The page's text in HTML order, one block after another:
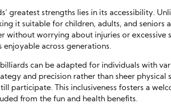
greatest strengths lies in its accessibility.
it suitable for children, adults, and seniors
without worrying about injuries or excessive
enjoyable across generations.
can be adapted for individuals with
and precision rather than sheer
participate. This inclusiveness fosters a
from the fun and health benefits.